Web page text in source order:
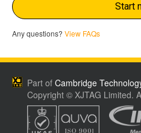
Start
Any questions? View FAQs
Part ofCambridge
Copyright © XJTAG Limited.